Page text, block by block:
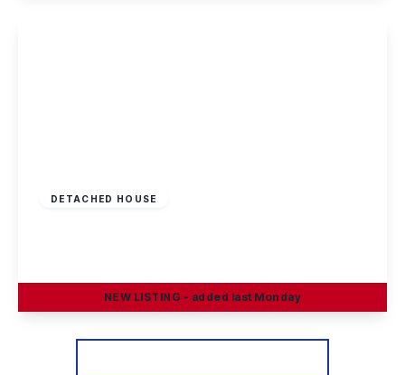
DETACHED HOUSE
View Details
NEW LISTING - added last Monday